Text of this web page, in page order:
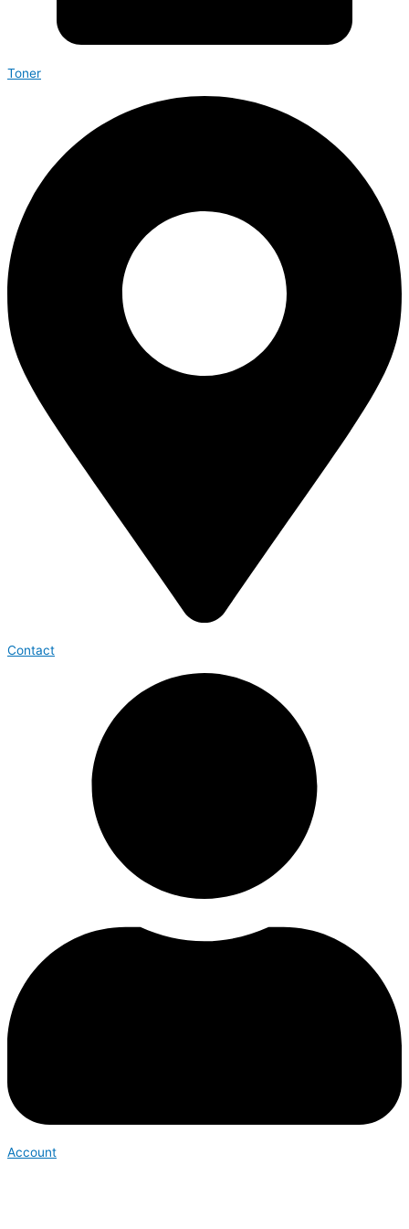
Toner
Contact
Account